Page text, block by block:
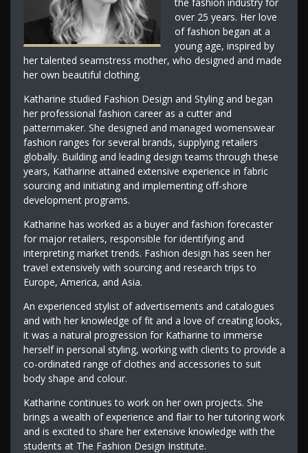
over 25 years. Her love
of fashion began at a
young age, inspired by
her talented seamstress mother, who designed and made
her own beautiful clothing.
Katharine studied Fashion Design and Styling and began
her professional fashion career as a cutter and
patternmaker. She designed and managed womenswear
fashion ranges for several brands, supplying retailers
globally. Building and leading design teams through these
years, Katharine attained extensive experience in fabric
sourcing and initiating and implementing off-shore
development programs.
Katharine has worked as a buyer and fashion forecaster
for major retailers, responsible for identifying and
interpreting market trends. Fashion design has seen her
travel extensively with sourcing and research trips to
Europe, America, and Asia.
An experienced stylist of advertisements and catalogues
and with her knowledge of fit and a love of creating looks,
it was a natural progression for Katharine to immerse
herself in personal styling, working with clients to provide a
co-ordinated range of clothes and accessories to suit
body shape and colour.
Katharine continues to work on her own projects. She
brings a wealth of experience and flair to her tutoring work
and is excited to share her extensive knowledge with the
students at The Fashion Design Institute.